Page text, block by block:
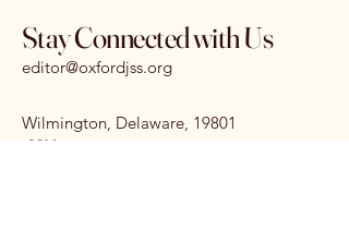
Stay Connected with Us
editor@oxfordjss.org
Wilmington, Delaware, 19801
SSN: